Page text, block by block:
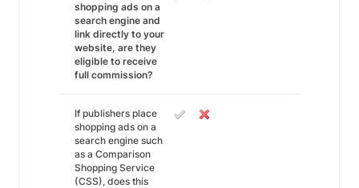
shopping ads on a
search engine and
link directly to your
website, are they
eligible to receive
full commission?
If publishers place
shopping ads on a
search engine such
as a Comparison
Shopping Service
(CSS), does this